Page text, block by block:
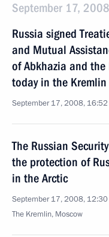
September 17,
Russia signed
and Mutual
of Abkhazia and
today in the Kremlin
September 17, 2008, 16:52
The Russian
the protection of
in the Arctic
September 17, 2008, 12:30
The Kremlin, Moscow